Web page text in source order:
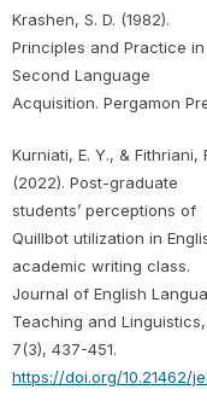
Krashen, S. D. (1982).
Principles and Practice in
Second Language
Acquisition. Pergamon
Kurniati, E. Y., & Fithriani,
(2022). Post-graduate
students’ perceptions of
Quillbot utilization in
academic writing class.
Journal of English
Teaching and Linguistics,
7(3), 437-451.
https://doi.org/10.21462/